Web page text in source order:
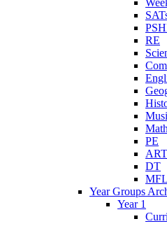
RE
PE
ART
DT
MFL
Year Groups
Year 1